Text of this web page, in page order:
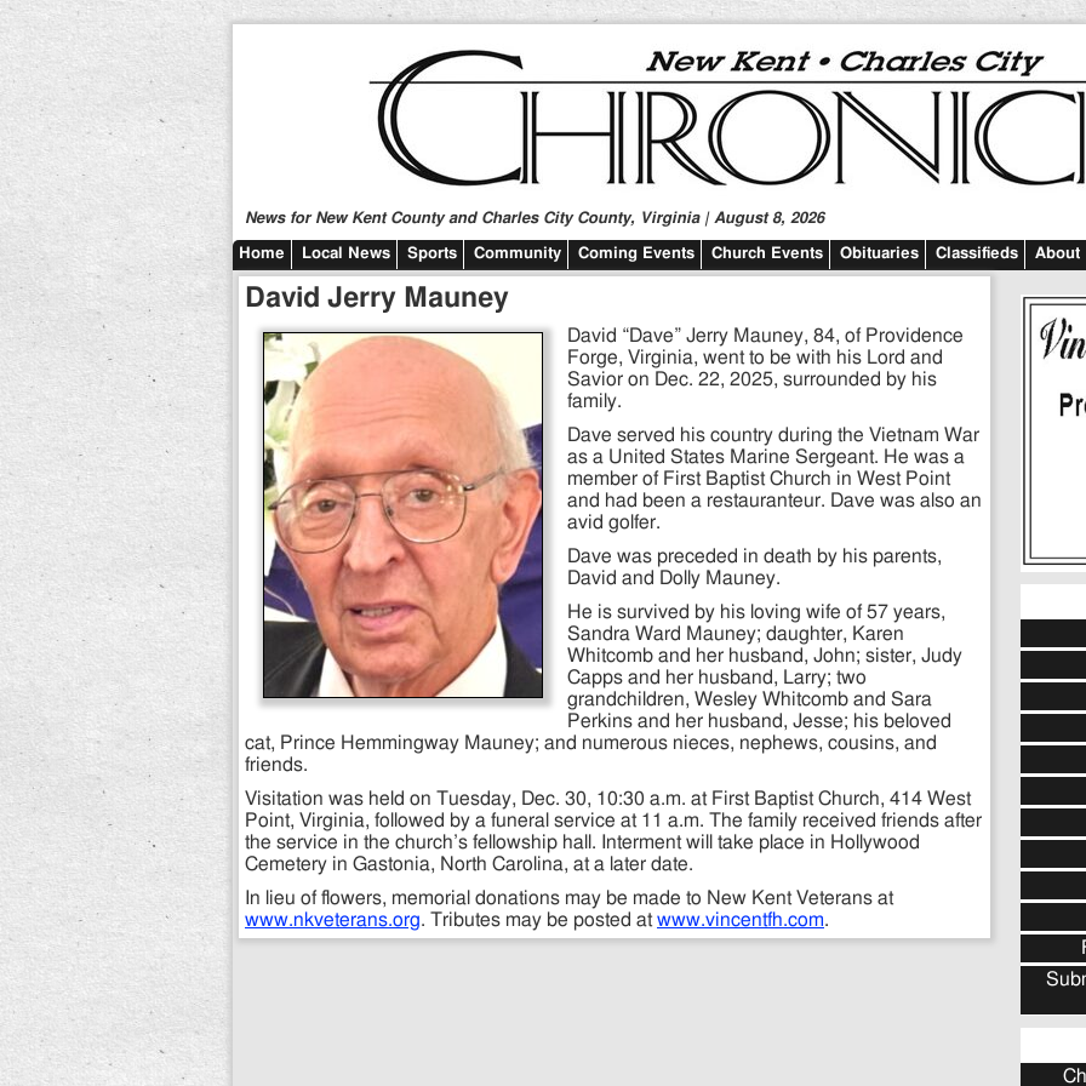
News for New Kent County and Charles City County, Virginia | August 8, 2026
Home Local News Sports Community Coming Events Church Events Obituaries Classifieds About
David Jerry Mauney
David “Dave” Jerry Mauney, 84, of Providence
Forge, Virginia, went to be with his Lord and
Savior on Dec. 22, 2025, surrounded by his
family.
Dave served his country during the Vietnam War
as a United States Marine Sergeant. He was a
member of First Baptist Church in West Point
and had been a restauranteur. Dave was also an
avid golfer.
Dave was preceded in death by his parents,
David and Dolly Mauney.
He is survived by his loving wife of 57 years,
Sandra Ward Mauney; daughter, Karen
Whitcomb and her husband, John; sister, Judy
Capps and her husband, Larry; two
grandchildren, Wesley Whitcomb and Sara
Perkins and her husband, Jesse; his beloved
cat, Prince Hemmingway Mauney; and numerous nieces, nephews, cousins, and
friends.
Visitation was held on Tuesday, Dec. 30, 10:30 a.m. at First Baptist Church, 414 West
Point, Virginia, followed by a funeral service at 11 a.m. The family received friends after
the service in the church’s fellowship hall. Interment will take place in Hollywood
Cemetery in Gastonia, North Carolina, at a later date.
In lieu of flowers, memorial donations may be made to New Kent Veterans at
www.nkveterans.org. Tributes may be posted at www.vincentfh.com.